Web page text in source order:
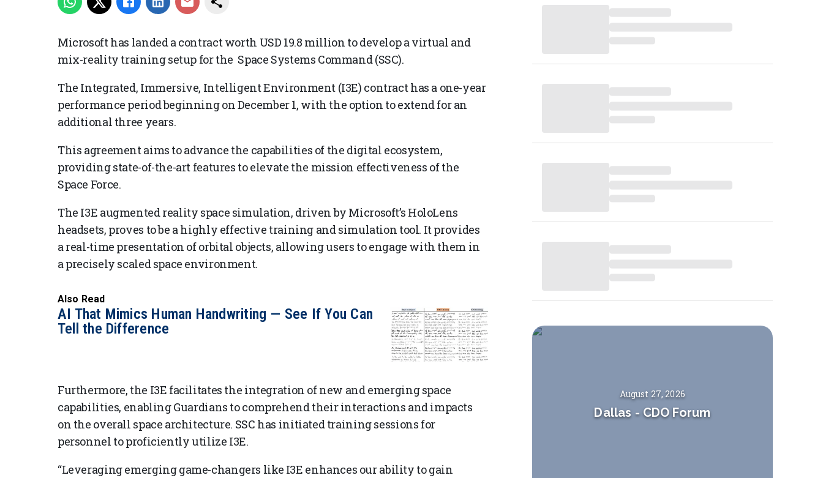
Microsoft has landed a contract worth USD 19.8 million to develop a virtual and
mix-reality training setup for the Space Systems Command (SSC).
The Integrated, Immersive, Intelligent Environment (I3E) contract has a one-year
performance period beginning on December 1, with the option to extend for an
additional three years.
This agreement aims to advance the capabilities of the digital ecosystem,
providing state-of-the-art features to elevate the mission effectiveness of the
Space Force.
The I3E augmented reality space simulation, driven by Microsoft’s HoloLens
headsets, proves to be a highly effective training and simulation tool. It provides
a real-time presentation of orbital objects, allowing users to engage with them in
a precisely scaled space environment.
Also Read
AI That Mimics Human Handwriting — See If You Can
Tell the Difference
Furthermore, the I3E facilitates the integration of new and emerging space
capabilities, enabling Guardians to comprehend their interactions and impacts
on the overall space architecture. SSC has initiated training sessions for
personnel to proficiently utilize I3E.
“Leveraging emerging game-changers like I3E enhances our ability to gain
August 27, 2026
Dallas - CDO Forum